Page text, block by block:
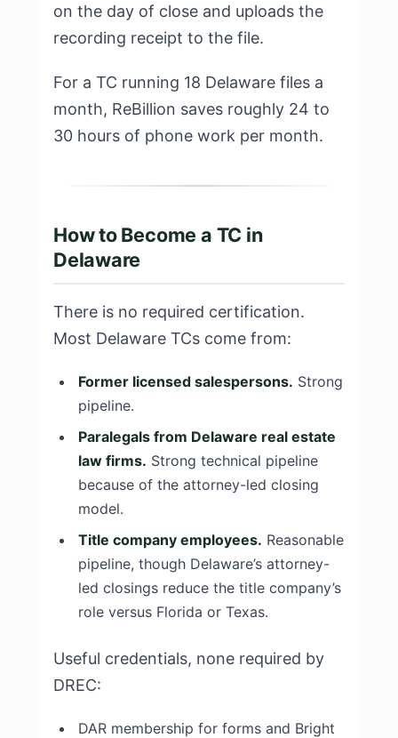
on the day of close and uploads the
recording receipt to the file.
For a TC running 18 Delaware files a
month, ReBillion saves roughly 24 to
30 hours of phone work per month.
How to Become a TC in
Delaware
There is no required certification.
Most Delaware TCs come from:
Former licensed salespersons. Strong
pipeline.
Paralegals from Delaware real estate
law firms. Strong technical pipeline
because of the attorney-led closing
model.
Title company employees. Reasonable
pipeline, though Delaware’s attorney-
led closings reduce the title company’s
role versus Florida or Texas.
Useful credentials, none required by
DREC:
DAR membership for forms and Bright